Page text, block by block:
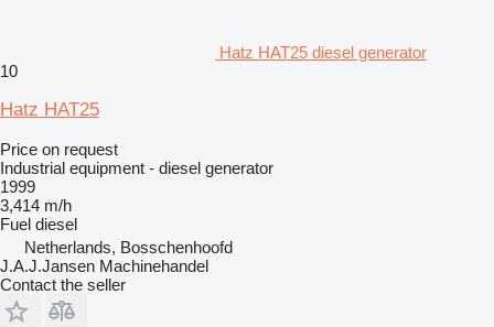
Hatz HAT25 diesel generator
10
Hatz HAT25
Price on request
Industrial equipment - diesel generator
1999
3,414 m/h
Fuel diesel
Netherlands, Bosschenhoofd
J.A.J.Jansen Machinehandel
Contact the seller